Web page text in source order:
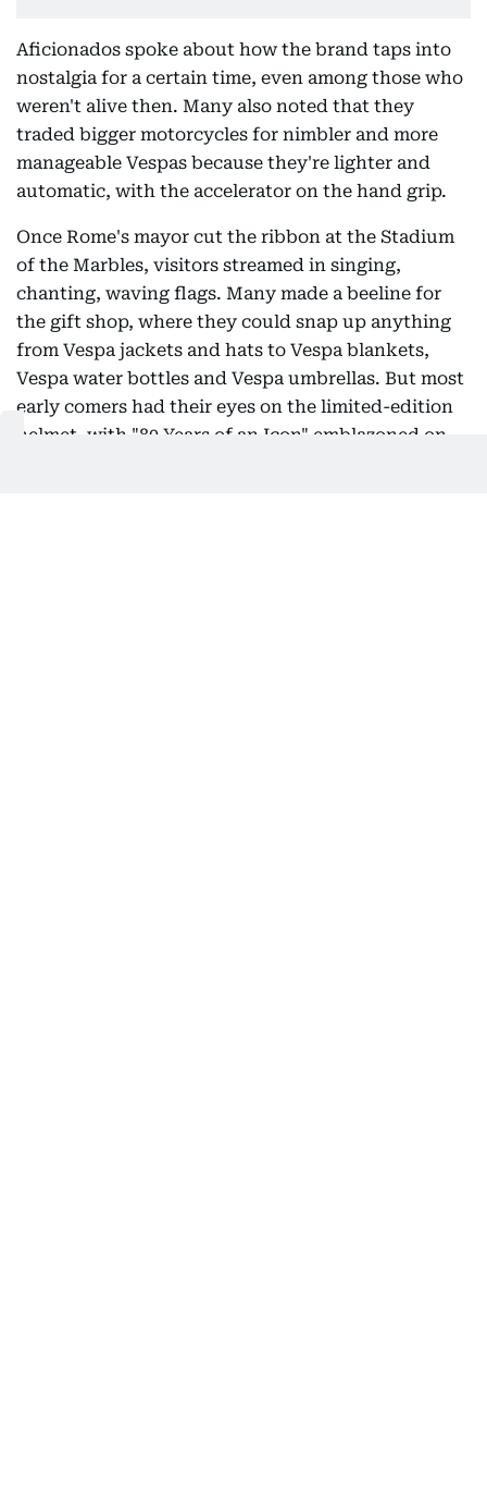
Aficionados spoke about how the brand taps into
nostalgia for a certain time, even among those who
weren't alive then. Many also noted that they
traded bigger motorcycles for nimbler and more
manageable Vespas because they're lighter and
automatic, with the accelerator on the hand grip.
Once Rome's mayor cut the ribbon at the Stadium
of the Marbles, visitors streamed in singing,
chanting, waving flags. Many made a beeline for
the gift shop, where they could snap up anything
from Vespa jackets and hats to Vespa blankets,
Vespa water bottles and Vespa umbrellas. But most
early comers had their eyes on the limited-edition
helmet, with "80 Years of an Icon" emblazoned on